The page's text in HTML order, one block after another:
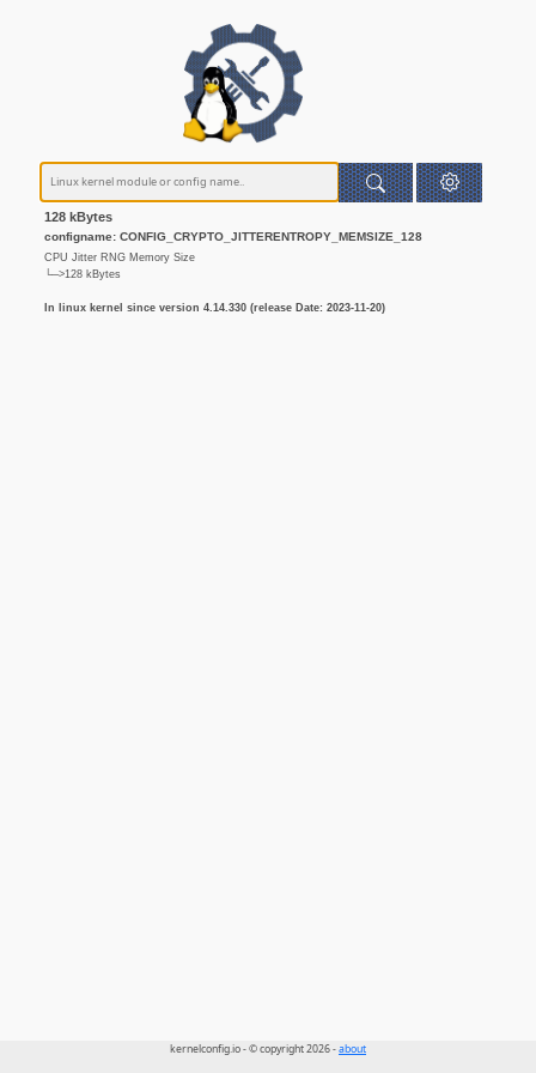
128 kBytes
configname: CONFIG_CRYPTO_JITTERENTROPY_MEMSIZE_128
CPU Jitter RNG Memory Size
└─>128 kBytes
In linux kernel since version 4.14.330 (release Date: 2023-11-20)
kernelconfig.io - © copyright 2026 -about